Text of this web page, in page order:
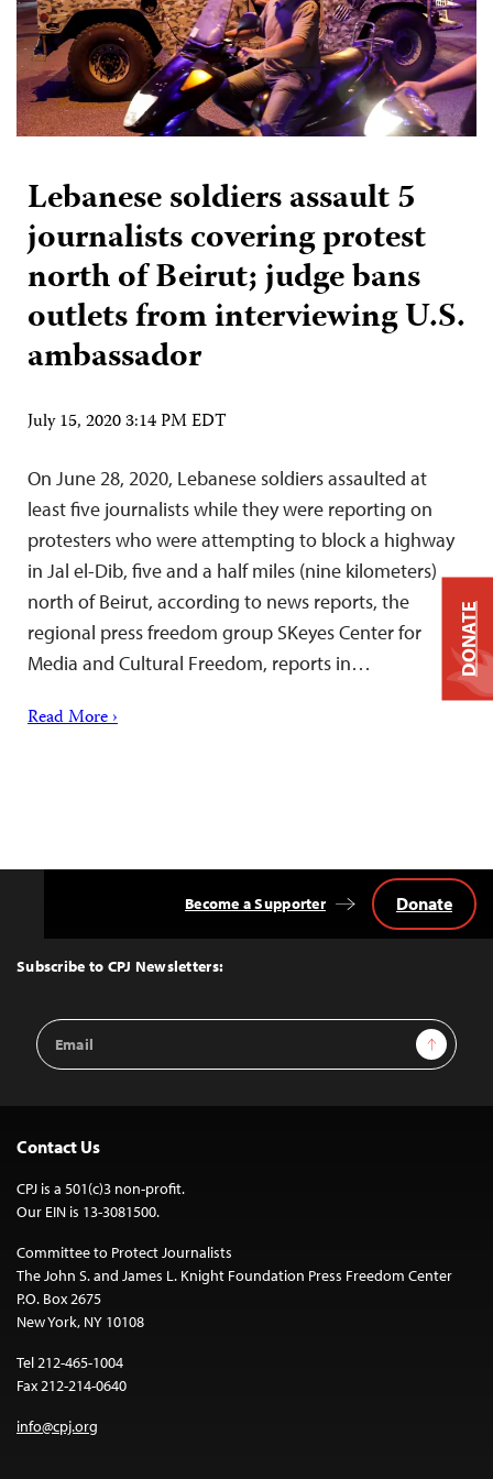
Lebanese soldiers assault 5
journalists covering protest
north of Beirut; judge bans
outlets from interviewing U.S.
ambassador
July 15, 2020 3:14 PM EDT
On June 28, 2020, Lebanese soldiers assaulted at
least five journalists while they were reporting on
protesters who were attempting to block a highway
in Jal el-Dib, five and a half miles (nine kilometers)
north of Beirut, according to news reports, the
regional press freedom group SKeyes Center for
Media and Cultural Freedom, reports in…
Read More ›
Top
Subscribe to CPJ Newsletters:
Email
Address
Sign Up
Become a Supporter Donate
Contact Us
CPJ is a 501(c)3 non-profit.
Our EIN is 13-3081500.
Committee to Protect Journalists
The John S. and James L. Knight Foundation Press Freedom Center
P.O. Box 2675
New York, NY 10108
Tel 212-465-1004
Fax 212-214-0640
info@cpj.org
DONATE